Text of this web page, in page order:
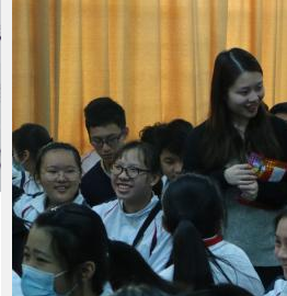
G
_
3
0